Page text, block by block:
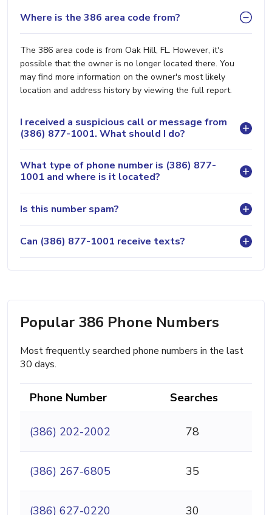
Where is the 386 area code from?
The 386 area code is from Oak Hill, FL. However, it's
possible that the owner is no longer located there. You
may find more information on the owner's most likely
location and address history by viewing the full report.
I received a suspicious call or message from
(386) 877-1001. What should I do?
What type of phone number is (386) 877-
1001 and where is it located?
Is this number spam?
Can (386) 877-1001 receive texts?
Popular 386 Phone Numbers
Most frequently searched phone numbers in the last
30 days.
Phone Number Searches
(386) 202-2002 78
(386) 267-6805 35
(386) 627-0220 30